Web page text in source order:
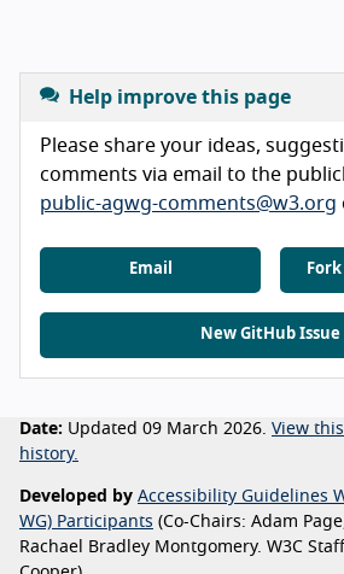
Help improve this page
Please share your ideas,
comments via email to the
public-agwg-comments@w3.org
Email
New GitHub Issue
Date: Updated 09 March 2026. View
history.
Developed by Accessibility Guidelines
WG) Participants (Co-Chairs: Adam
Rachael Bradley Montgomery. W3C